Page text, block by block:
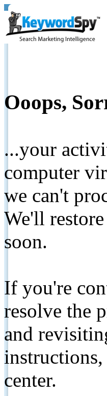
Ooops,
...your
computer
we can't
We'll
soon.
If you're
resolve the
and
center.